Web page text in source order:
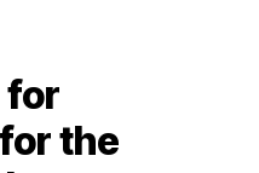
for
the